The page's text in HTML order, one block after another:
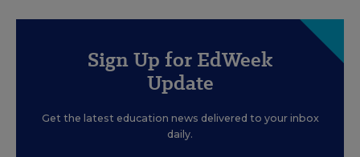
Sign Up for EdWeek
Update
Get the latest education news delivered to your inbox
daily.